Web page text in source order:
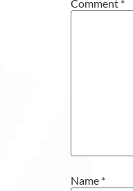
Comment *
Name *